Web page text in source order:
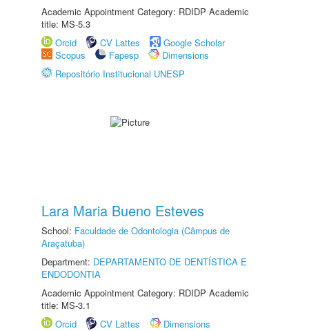
Academic Appointment Category: RDIDP Academic
title: MS-5.3
Orcid
CV Lattes
Google Scholar
Scopus
Fapesp
Dimensions
Repositório Institucional UNESP
Lara Maria Bueno Esteves
School: Faculdade de Odontologia (Câmpus de
Araçatuba)
Department: DEPARTAMENTO DE DENTÍSTICA E
ENDODONTIA
Academic Appointment Category: RDIDP Academic
title: MS-3.1
Orcid
CV Lattes
Dimensions